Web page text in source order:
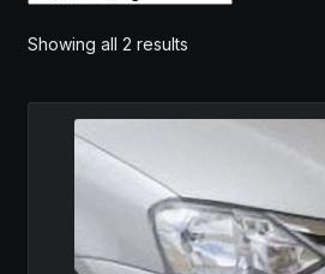
LATEST NEWS
MY ACCOUNT
SAVE FOR LATER
TERMS AND CONDITIONS
Showing all 2 results